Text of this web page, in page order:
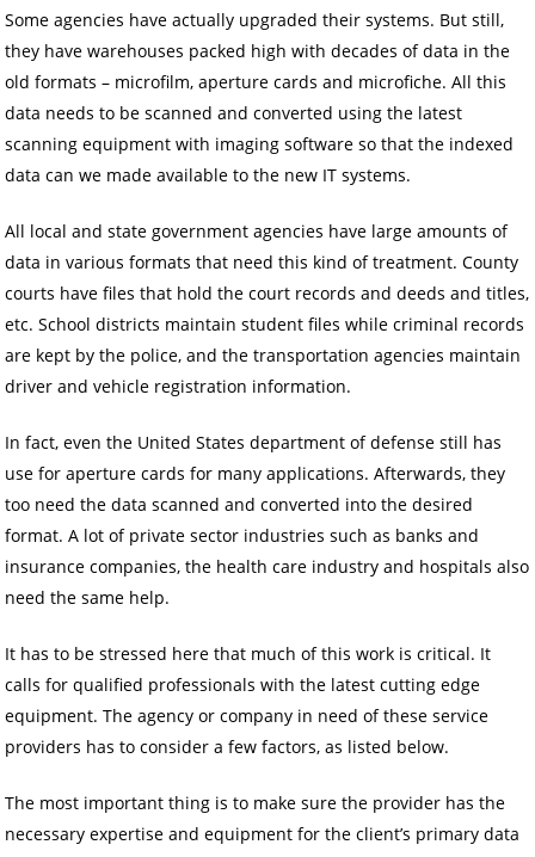
Some agencies have actually upgraded their systems. But still,
they have warehouses packed high with decades of data in the
old formats – microfilm, aperture cards and microfiche. All this
data needs to be scanned and converted using the latest
scanning equipment with imaging software so that the indexed
data can we made available to the new IT systems.
All local and state government agencies have large amounts of
data in various formats that need this kind of treatment. County
courts have files that hold the court records and deeds and titles,
etc. School districts maintain student files while criminal records
are kept by the police, and the transportation agencies maintain
driver and vehicle registration information.
In fact, even the United States department of defense still has
use for aperture cards for many applications. Afterwards, they
too need the data scanned and converted into the desired
format. A lot of private sector industries such as banks and
insurance companies, the health care industry and hospitals also
need the same help.
It has to be stressed here that much of this work is critical. It
calls for qualified professionals with the latest cutting edge
equipment. The agency or company in need of these service
providers has to consider a few factors, as listed below.
The most important thing is to make sure the provider has the
necessary expertise and equipment for the client’s primary data